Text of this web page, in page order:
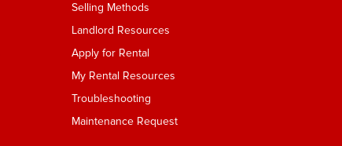
Selling Methods
Landlord Resources
Apply for Rental
My Rental Resources
Troubleshooting
Maintenance Request